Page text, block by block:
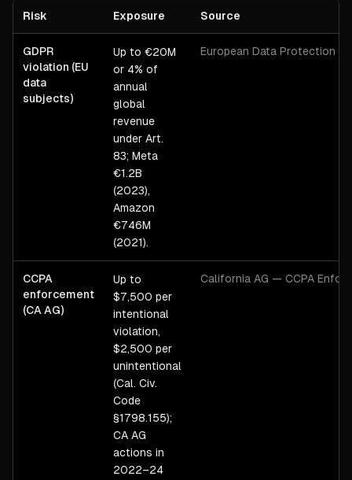
Risk Exposure Source
GDPR
violation (EU
data
subjects)
Up to €20M
or 4% of
annual
global
revenue
under Art.
83; Meta
€1.2B
(2023),
Amazon
€746M
(2021).
European Data Protection
CCPA
enforcement
(CA AG)
Up to
$7,500 per
intentional
violation,
$2,500 per
unintentional
(Cal. Civ.
Code
§1798.155);
CA AG
actions in
2022–24
California AG — CCPA